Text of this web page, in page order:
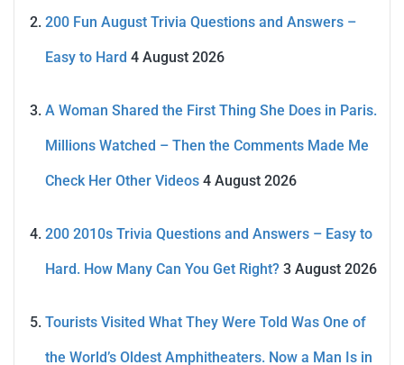
200 Fun August Trivia Questions and Answers –
Easy to Hard 4 August 2026
A Woman Shared the First Thing She Does in Paris.
Millions Watched – Then the Comments Made Me
Check Her Other Videos 4 August 2026
200 2010s Trivia Questions and Answers – Easy to
Hard. How Many Can You Get Right? 3 August 2026
Tourists Visited What They Were Told Was One of
the World’s Oldest Amphitheaters. Now a Man Is in